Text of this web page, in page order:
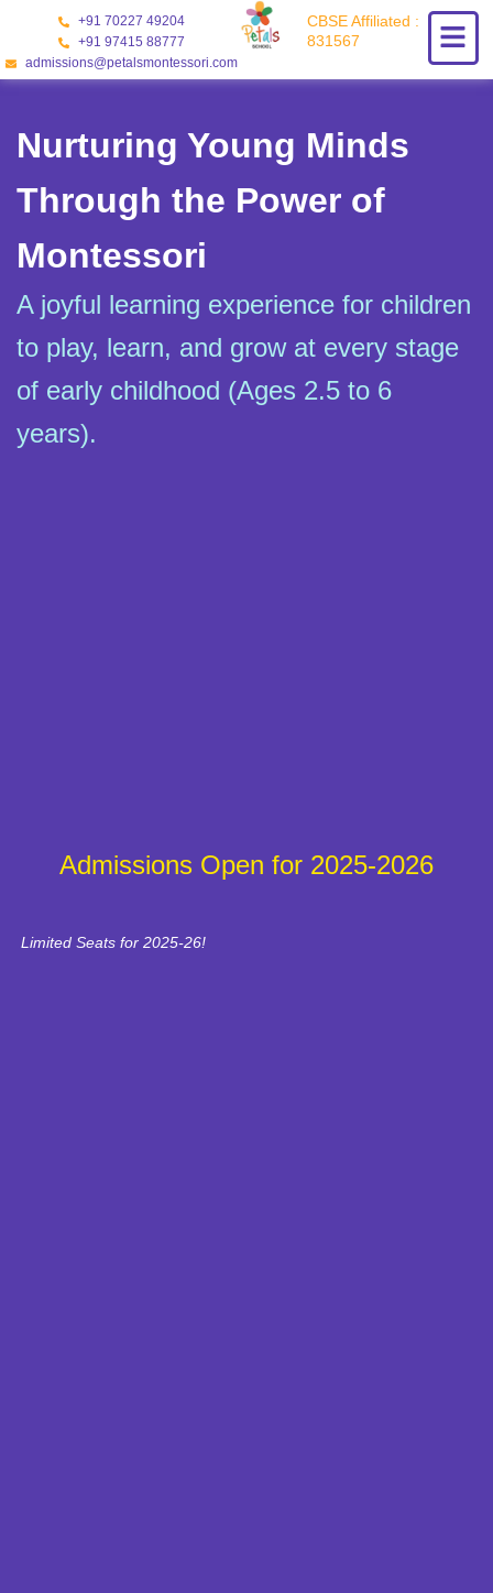
content
+91 70227 49204
+91 97415 88777
admissions@petalsmontessori.com
CBSE Affiliated :
831567
Nurturing Young Minds
Through the Power of
Montessori
A joyful learning experience for children
to play, learn, and grow at every stage
of early childhood (Ages 2.5 to 6
years).
Admissions Open for 2025-2026
Limited Seats for 2025-26!